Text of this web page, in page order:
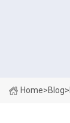
Home>Blog>